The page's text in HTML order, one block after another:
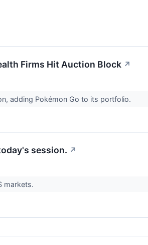
Firms Hit Auction Block ↗
adding Pokémon Go to its portfolio.
session. ↗
markets.